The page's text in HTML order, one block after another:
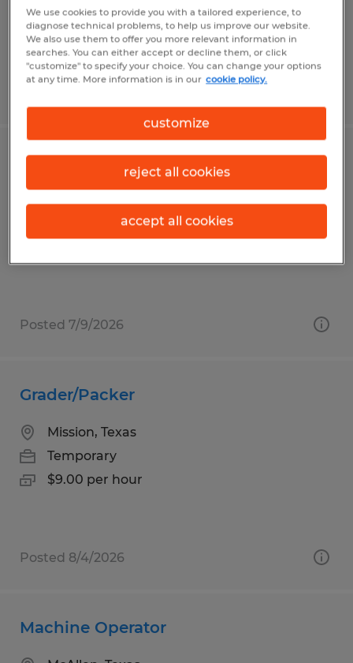
$15.00 per hour
Production Operator
Posted 7/9/2026
Grader/Packer
Mission, Texas
Temporary
$9.00 per hour
Posted 8/4/2026
Machine Operator
We use cookies to provide you with a tailored experience, to
diagnose technical problems, to help us improve our website.
We also use them to offer you more relevant information in
searches. You can either accept or decline them, or click
"customize" to specify your choice. You can change your options
at any time. More information is in our cookie policy.
customize
reject all cookies
accept all cookies